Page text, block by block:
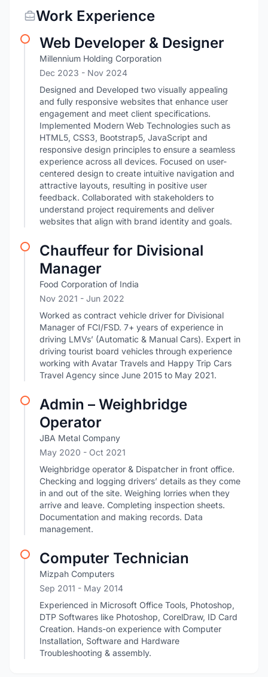
Work Experience
Web Developer & Designer
Millennium Holding Corporation
Dec 2023 - Nov 2024
Designed and Developed two visually appealing
and fully responsive websites that enhance user
engagement and meet client specifications.
Implemented Modern Web Technologies such as
HTML5, CSS3, Bootstrap5, JavaScript and
responsive design principles to ensure a seamless
experience across all devices. Focused on user-
centered design to create intuitive navigation and
attractive layouts, resulting in positive user
feedback. Collaborated with stakeholders to
understand project requirements and deliver
websites that align with brand identity and goals.
Chauffeur for Divisional
Manager
Food Corporation of India
Nov 2021 - Jun 2022
Worked as contract vehicle driver for Divisional
Manager of FCI/FSD. 7+ years of experience in
driving LMVs’ (Automatic & Manual Cars). Expert in
driving tourist board vehicles through experience
working with Avatar Travels and Happy Trip Cars
Travel Agency since June 2015 to May 2021.
Admin – Weighbridge
Operator
JBA Metal Company
May 2020 - Oct 2021
Weighbridge operator & Dispatcher in front office.
Checking and logging drivers’ details as they come
in and out of the site. Weighing lorries when they
arrive and leave. Completing inspection sheets.
Documentation and making records. Data
management.
Computer Technician
Mizpah Computers
Sep 2011 - May 2014
Experienced in Microsoft Office Tools, Photoshop,
DTP Softwares like Photoshop, CorelDraw, ID Card
Creation. Hands-on experience with Computer
Installation, Software and Hardware
Troubleshooting & assembly.